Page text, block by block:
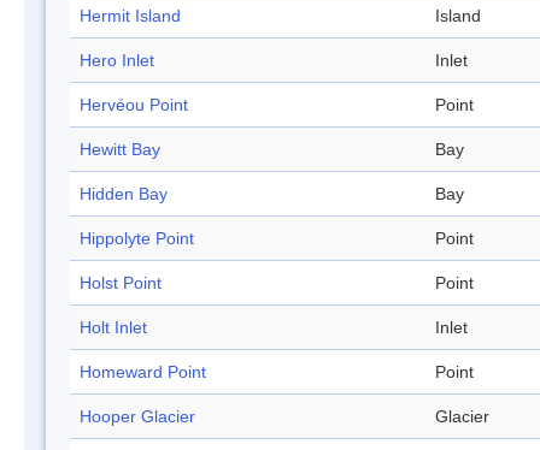
Hermit Island Island
Hero Inlet Inlet
Hervéou Point Point
Hewitt Bay Bay
Hidden Bay Bay
Hippolyte Point Point
Holst Point Point
Holt Inlet Inlet
Homeward Point Point
Hooper Glacier Glacier